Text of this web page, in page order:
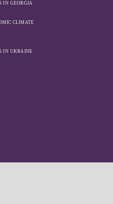
IN GEORGIA
CLIMATE
IN UKRAINE